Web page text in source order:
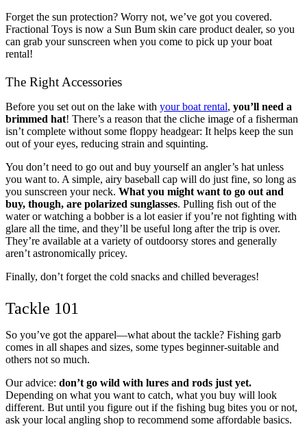
Forget the sun protection? Worry not, we’ve got you covered.
Fractional Toys is now a Sun Bum skin care product dealer, so you
can grab your sunscreen when you come to pick up your boat
rental!
The Right Accessories
Before you set out on the lake with your boat rental, you’ll need a
brimmed hat! There’s a reason that the cliche image of a fisherman
isn’t complete without some floppy headgear: It helps keep the sun
out of your eyes, reducing strain and squinting.
You don’t need to go out and buy yourself an angler’s hat unless
you want to. A simple, airy baseball cap will do just fine, so long as
you sunscreen your neck. What you might want to go out and
buy, though, are polarized sunglasses. Pulling fish out of the
water or watching a bobber is a lot easier if you’re not fighting with
glare all the time, and they’ll be useful long after the trip is over.
They’re available at a variety of outdoorsy stores and generally
aren’t astronomically pricey.
Finally, don’t forget the cold snacks and chilled beverages!
Tackle 101
So you’ve got the apparel—what about the tackle? Fishing garb
comes in all shapes and sizes, some types beginner-suitable and
others not so much.
Our advice: don’t go wild with lures and rods just yet.
Depending on what you want to catch, what you buy will look
different. But until you figure out if the fishing bug bites you or not,
ask your local angling shop to recommend some affordable basics.